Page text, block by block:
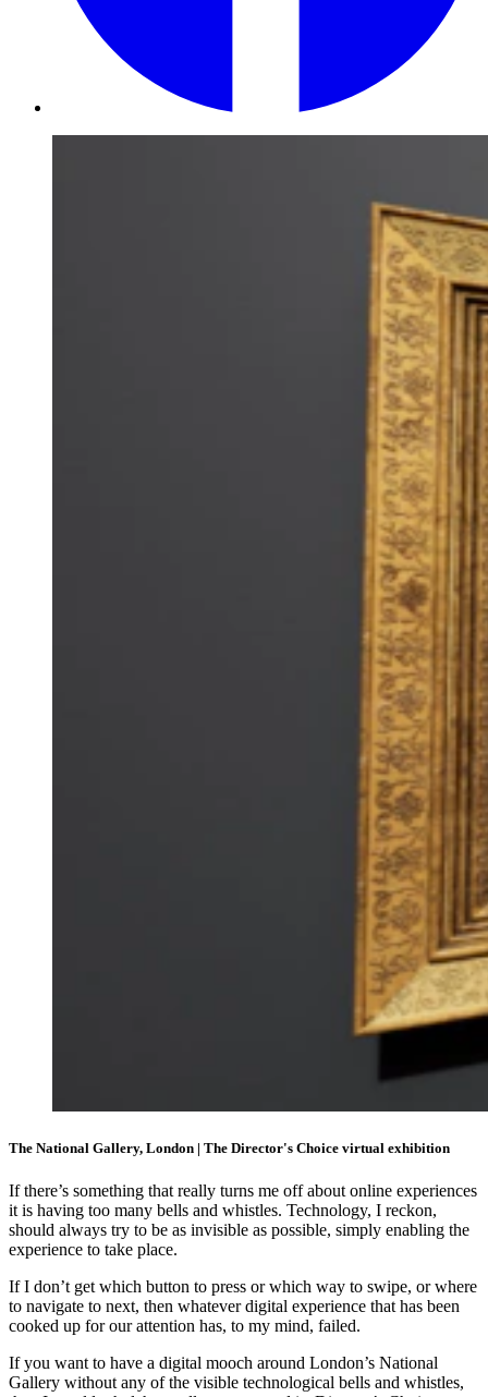
The National Gallery, London | The Director's Choice virtual exhibition
If there’s something that really turns me off about online experiences
it is having too many bells and whistles. Technology, I reckon,
should always try to be as invisible as possible, simply enabling the
experience to take place.
If I don’t get which button to press or which way to swipe, or where
to navigate to next, then whatever digital experience that has been
cooked up for our attention has, to my mind, failed.
If you want to have a digital mooch around London’s National
Gallery without any of the visible technological bells and whistles,